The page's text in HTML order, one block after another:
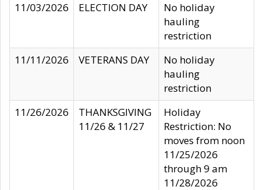
11/03/2026
ELECTION DAY
No holiday
hauling
restriction
11/11/2026
VETERANS DAY
No holiday
hauling
restriction
11/26/2026
THANKSGIVING
11/26 & 11/27
Holiday
Restriction: No
moves from noon
11/25/2026
through 9 am
11/28/2026